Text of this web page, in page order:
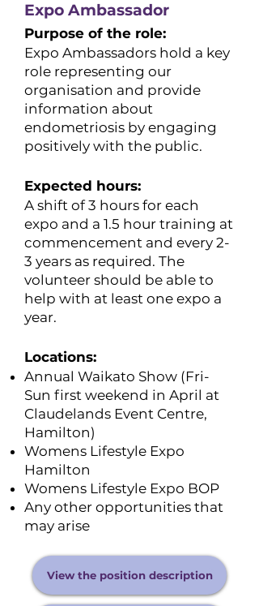
Expo Ambassador
Purpose of the role:
Expo Ambassadors hold a key
role representing our
organisation and provide
information about
endometriosis by engaging
positively with the public.
Expected hours:
​A shift of 3 hours for each
expo and a 1.5 hour training at
commencement and every 2-
3 years as required. The
volunteer should be able to
help with at least one expo a
year.
Locations:
Annual Waikato Show (Fri-
Sun first weekend in April at
Claudelands Event Centre,
Hamilton)
Womens Lifestyle Expo
Hamilton
Womens Lifestyle Expo BOP
Any other opportunities that
may arise
View the position description